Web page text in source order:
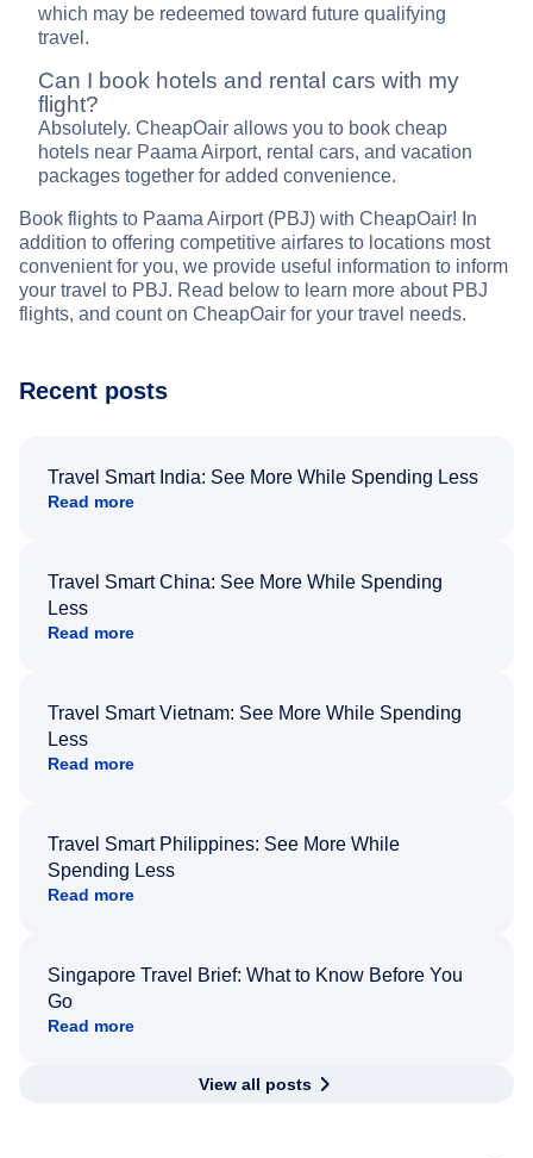
which may be redeemed toward future qualifying
travel.
Can I book hotels and rental cars with my
flight?
Absolutely. CheapOair allows you to book cheap
hotels near Paama Airport, rental cars, and vacation
packages together for added convenience.
Book flights to Paama Airport (PBJ) with CheapOair! In
addition to offering competitive airfares to locations most
convenient for you, we provide useful information to inform
your travel to PBJ. Read below to learn more about PBJ
flights, and count on CheapOair for your travel needs.
Recent posts
Travel Smart India: See More While Spending Less
Read more
Travel Smart China: See More While Spending
Less
Read more
Travel Smart Vietnam: See More While Spending
Less
Read more
Travel Smart Philippines: See More While
Spending Less
Read more
Singapore Travel Brief: What to Know Before You
Go
Read more
View all posts